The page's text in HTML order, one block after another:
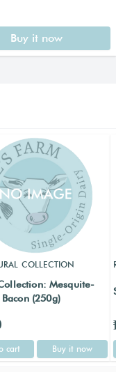
Buy it now
COLLECTION
Mesquite-
(250g)
cart Buy it now